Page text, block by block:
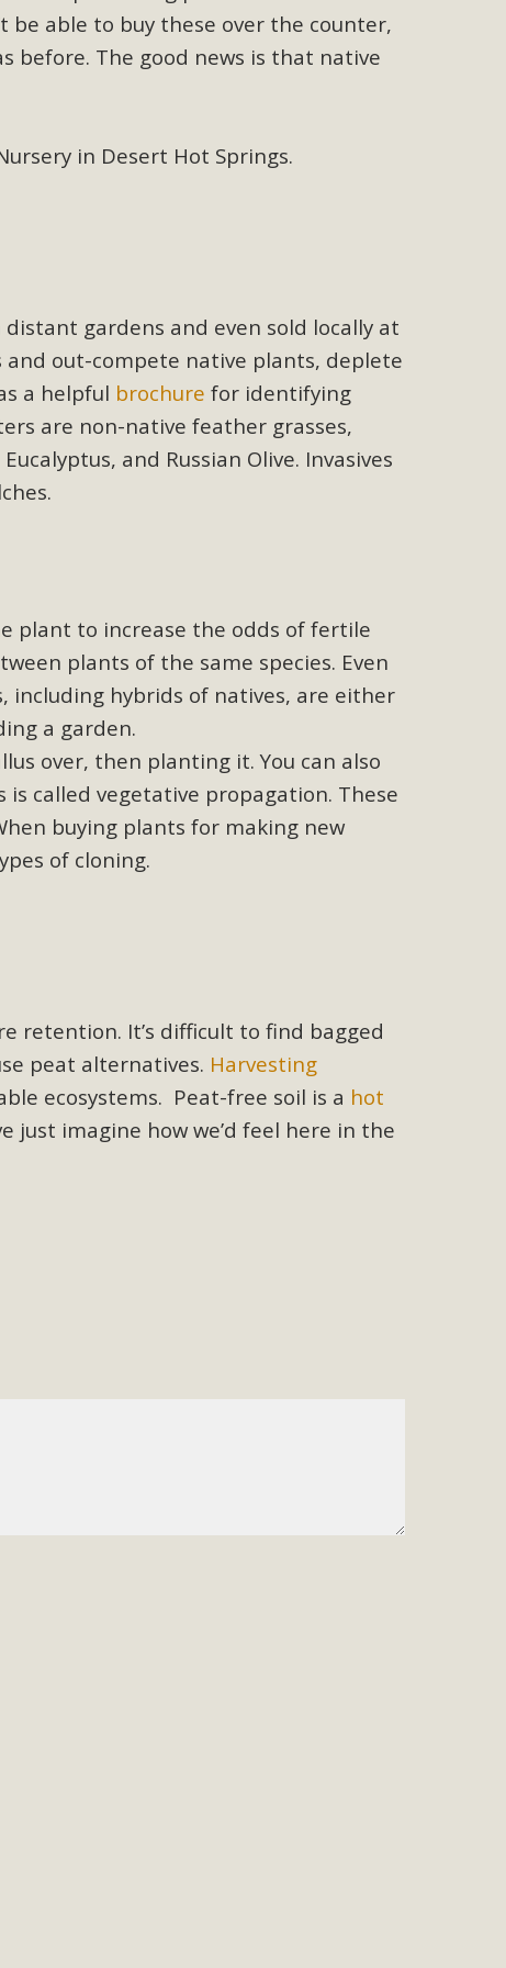
be able to buy these over the counter,
before. The good news is that native
in Desert Hot Springs.
gardens and even sold locally at
and out-compete native plants, deplete
a helpful brochure for identifying
are non-native feather grasses,
and Russian Olive. Invasives
plant to increase the odds of fertile
plants of the same species. Even
hybrids of natives, are either
a garden.
over, then planting it. You can also
called vegetative propagation. These
buying plants for making new
of cloning.
retention. It’s difficult to find bagged
peat alternatives. Harvesting
ecosystems. Peat-free soil is a hot
just imagine how we’d feel here in the
Educators
and organizations - to meet for information sharing
as a tool to explore environmental data. More than a
opportunities, and pedestrian safety issues. The project is
vision and interest.
is the recipient, planning to enroll in an environmental
Engineering, Arts, and Math) is provided anonymously...
Works issues such as weed abatement needs, flooding,
Residents can also access a desktop version and view
.
letter to members of the California legislature with deep
2025, it has been cleared for circulation and is in the
legislators to publicly...